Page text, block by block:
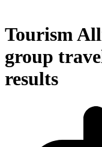
Tourism
group
results